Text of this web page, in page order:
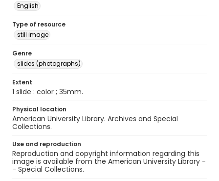
English
Type of resource
still image
Genre
slides (photographs)
Extent
1 slide : color ; 35mm.
Physical location
American University Library. Archives and Special
Collections.
Use and reproduction
Reproduction and copyright information regarding this
image is available from the American University Library -
- Special Collections.